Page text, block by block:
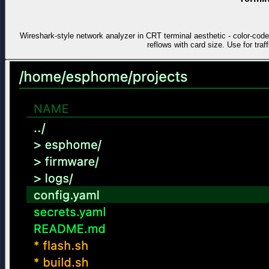
Wireshark-style network analyzer in CRT terminal aesthetic - color-
reflows with card size. Use for